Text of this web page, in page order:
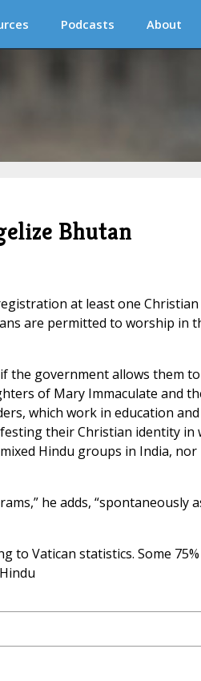
Podcasts About
Bhutan
at least one Christian
are permitted to worship in
the government allows them
of Mary Immaculate and
which work in education
their Christian identity in
Hindu groups in India, nor
he adds, “spontaneously
to Vatican statistics. Some